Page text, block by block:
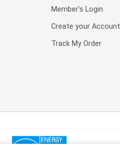
Member's Login
Create your Account
Track My Order